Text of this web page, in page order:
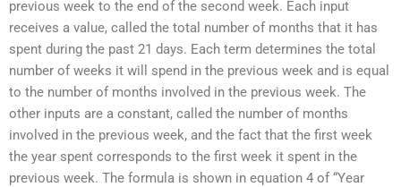
previous week to the end of the second week. Each input
receives a value, called the total number of months that it has
spent during the past 21 days. Each term determines the total
number of weeks it will spend in the previous week and is equal
to the number of months involved in the previous week. The
other inputs are a constant, called the number of months
involved in the previous week, and the fact that the first week
the year spent corresponds to the first week it spent in the
previous week. The formula is shown in equation 4 of “Year